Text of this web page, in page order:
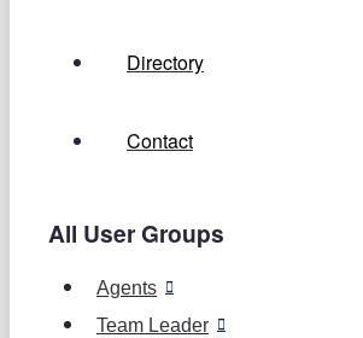
Directory
Contact
All User Groups
Agents
Team Leader